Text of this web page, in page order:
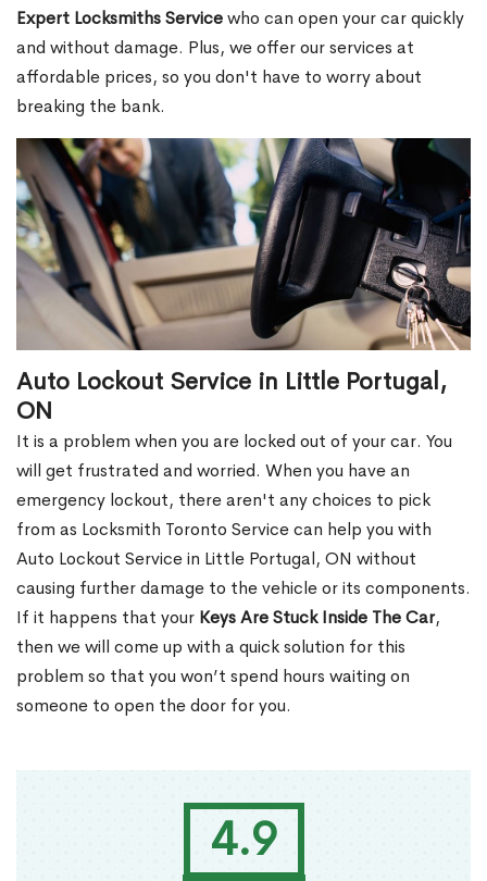
4.9
Expert Locksmiths Servicewho can open your car quickly
and without damage. Plus, we offer our services at
affordable prices, so you don't have to worry about
breaking the bank.
Auto Lockout Service in Little Portugal,
ON
It is a problem when you are locked out of your car. You
will get frustrated and worried. When you have an
emergency lockout, there aren't any choices to pick
from as Locksmith Toronto Service can help you with
Auto Lockout Service in Little Portugal, ON without
causing further damage to the vehicle or its components.
If it happens that your Keys Are Stuck Inside The Car,
then we will come up with a quick solution for this
problem so that you won’t spend hours waiting on
someone to open the door for you.